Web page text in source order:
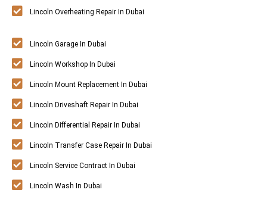
Lincoln Overheating Repair In Dubai
Lincoln Garage In Dubai
Lincoln Workshop In Dubai
Lincoln Mount Replacement In Dubai
Lincoln Driveshaft Repair In Dubai
Lincoln Differential Repair In Dubai
Lincoln Transfer Case Repair In Dubai
Lincoln Service Contract In Dubai
Lincoln Wash In Dubai